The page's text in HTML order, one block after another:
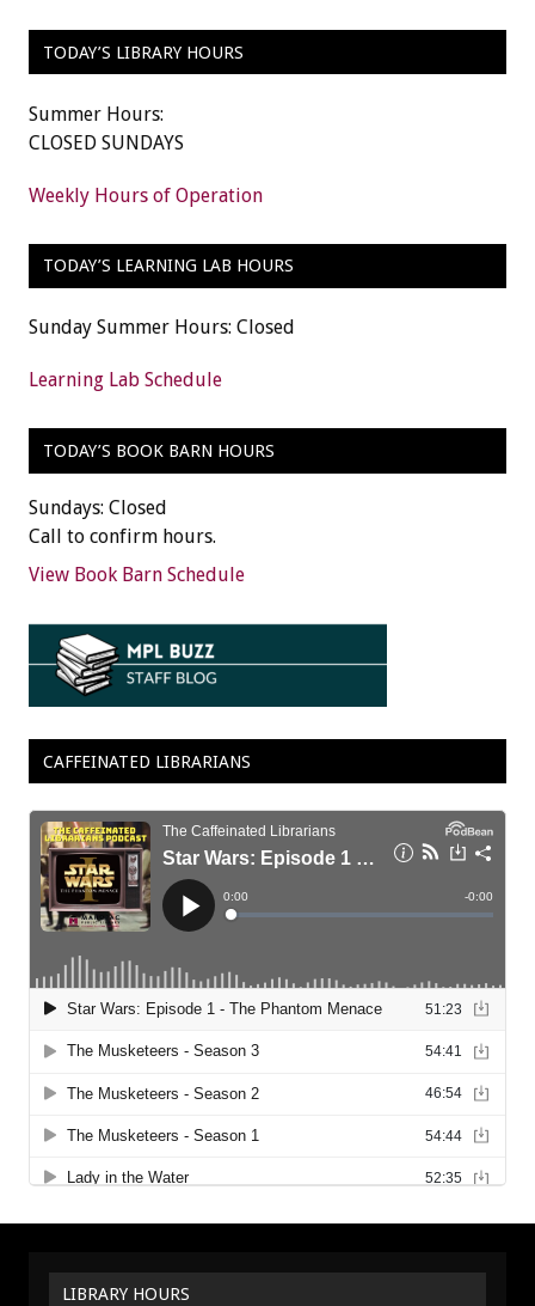
TODAY’S LIBRARY HOURS
Summer Hours:
CLOSED SUNDAYS
Weekly Hours of Operation
TODAY’S LEARNING LAB HOURS
Sunday Summer Hours: Closed
Learning Lab Schedule
TODAY’S BOOK BARN HOURS
Sundays: Closed
Call to confirm hours.
View Book Barn Schedule
CAFFEINATED LIBRARIANS
LIBRARY HOURS